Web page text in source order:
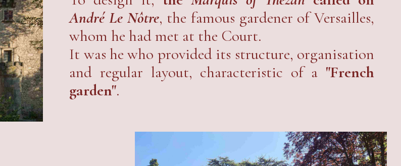
André Le Nôtre, the famous gardener of Versailles,
whom he had met at the Court.
It was he who provided its structure, organisation
and regular layout, characteristic of a "French
garden".